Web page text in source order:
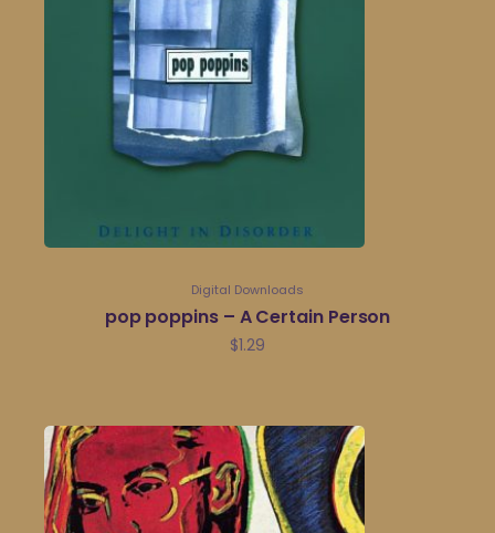
Digital Downloads
pop poppins – A Certain Person
$1.29